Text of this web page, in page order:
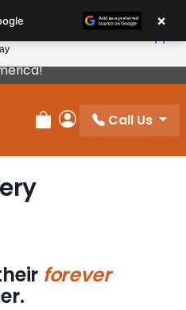
The Best Breeders In
Review Order
My Account
Call Us
forever
×